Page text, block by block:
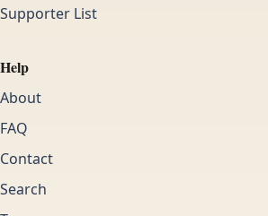
Supporter List
Help
About
FAQ
Contact
Search